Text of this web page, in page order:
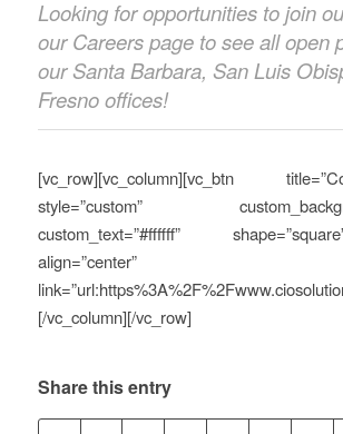
Looking for opportunities to join
our Careers page to see all open
our Santa Barbara, San Luis
Fresno offices!
[vc_row][vc_column][vc_btn
style=”custom”
custom_text=”#ffffff”
align=”center”
[/vc_column][/vc_row]
Share this entry